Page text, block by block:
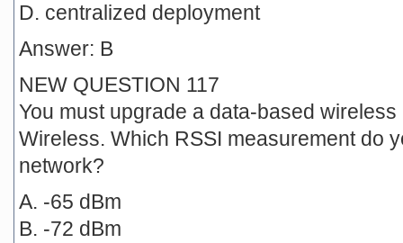
D. centralized deployment
Answer: B
NEW QUESTION 117
You must upgrade a data-based
Wireless. Which RSSI measurement do
network?
A. -65 dBm
B. -72 dBm